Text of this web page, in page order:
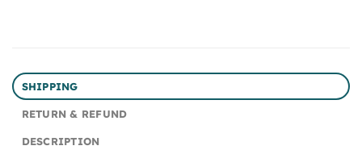
SHIPPING
RETURN & REFUND
DESCRIPTION